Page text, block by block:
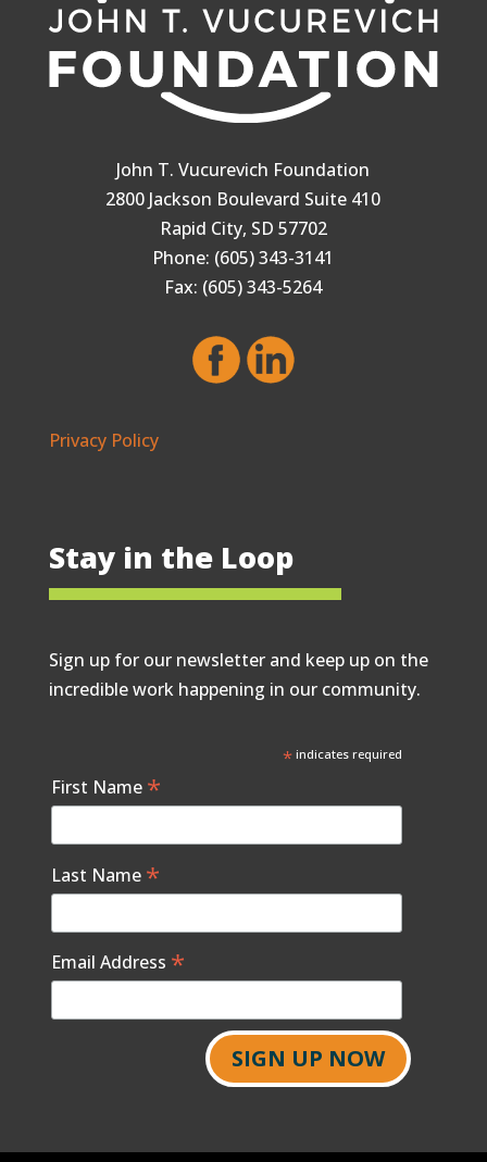
John T. Vucurevich Foundation
2800 Jackson Boulevard Suite 410
Rapid City, SD 57702
Phone: (605) 343-3141
Fax: (605) 343-5264
Privacy Policy
Stay in the Loop
Sign up for our newsletter and keep up on the
incredible work happening in our community.
*indicates required
First Name *
Last Name *
Email Address *